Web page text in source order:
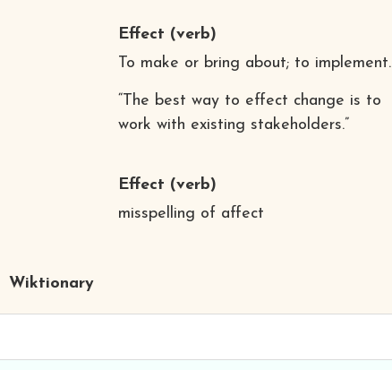
Effect (verb)
To make or bring about; to implement.
“The best way to effect change is to
work with existing stakeholders.”
Effect (verb)
misspelling of affect
Wiktionary